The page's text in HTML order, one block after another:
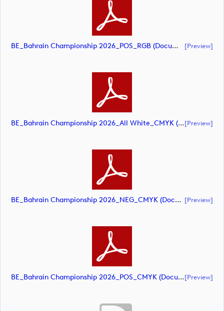
BE_Bahrain Championship 2026_POS_RGB (document) [preview]
BE_Bahrain Championship 2026_All White_CMYK (document)[preview]
BE_Bahrain Championship 2026_NEG_CMYK (document) [preview]
BE_Bahrain Championship 2026_POS_CMYK (document)[preview]